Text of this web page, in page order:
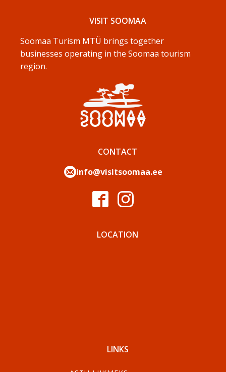
VISIT SOOMAA
Soomaa Turism MTÜ brings together
businesses operating in the Soomaa tourism
region.
CONTACT
info@visitsoomaa.ee
LOCATION
LINKS